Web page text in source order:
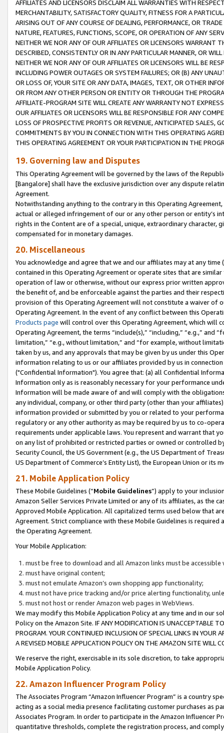
AFFILIATES AND LICENSORS DISCLAIM ALL WARRANTIES WITH
MERCHANTABILITY, SATISFACTORY QUALITY, FITNESS FOR A
ARISING OUT OF ANY COURSE OF DEALING, PERFORMANCE, OR
NATURE, FEATURES, FUNCTIONS, SCOPE, OR OPERATION OF ANY
NEITHER WE NOR ANY OF OUR AFFILIATES OR LICENSORS WARRANT
DESCRIBED, CONSISTENTLY OR IN ANY PARTICULAR MANNER, OR
NEITHER WE NOR ANY OF OUR AFFILIATES OR LICENSORS WILL BE
INCLUDING POWER OUTAGES OR SYSTEM FAILURES; OR (B) ANY
OR LOSS OF, YOUR SITE OR ANY DATA, IMAGES, TEXT, OR OTHER
OR FROM ANY OTHER PERSON OR ENTITY OR THROUGH THE
AFFILIATE-PROGRAM SITE WILL CREATE ANY WARRANTY NOT
OUR AFFILIATES OR LICENSORS WILL BE RESPONSIBLE FOR ANY
LOSS OF PROSPECTIVE PROFITS OR REVENUE, ANTICIPATED SALES,
COMMITMENTS BY YOU IN CONNECTION WITH THIS OPERATING
THIS OPERATING AGREEMENT OR YOUR PARTICIPATION IN THE
19. Governing law and Disputes
This Operating Agreement will be governed by the laws of the
[Bangalore] shall have the exclusive jurisdiction over any dispute
Agreement.
Notwithstanding anything to the contrary in this Operating
actual or alleged infringement of our or any other person or entity’s
rights in the Content are of a special, unique, extraordinary
compensated for in monetary damages.
20. Miscellaneous
You acknowledge and agree that we and our affiliates may at any
contained in this Operating Agreement or operate sites that are
operation of law or otherwise, without our express prior written
the benefit of, and be enforceable against the parties and their
provision of this Operating Agreement will not constitute a waiver of
Operating Agreement. In the event of any conflict between this
Products page will control over this Operating Agreement, which will
Operating Agreement, the terms “include(s),” “including,” “e.g.,”
limitation,” “e.g., without limitation,” and “for example, without
taken by us, and any approvals that may be given by us under this
information relating to us or our affiliates provided by us in
("Confidential Information"). You agree that: (a) all Confidential
Information only as is reasonably necessary for your performance
Information will be made aware of and will comply with the
any individual, company, or other third party (other than your
information provided or submitted by you or related to your
regulatory or any other authority as may be required by us to co-
requirements under applicable laws. You represent and warrant that
on any list of prohibited or restricted parties or owned or controlled
Security Council, the US Government (e.g., the US Department of
US Department of Commerce’s Entity List), the European Union or
21. Mobile Application Policy
These Mobile Guidelines (“Mobile Guidelines”) apply to your
Amazon Seller Services Private Limited or any of its affiliates, as the
Approved Mobile Application. All capitalized terms used below that
Agreement. Strict compliance with these Mobile Guidelines is
the Operating Agreement.
Your Mobile Application:
must be free to download and all Amazon links must be
must have original content;
must not emulate Amazon’s own shopping app functionality;
must not have price tracking and/or price alerting functionality,
must not host or render Amazon web pages in WebViews.
We may modify this Mobile Application Policy at any time and in our
Policy on the Amazon Site. IF ANY MODIFICATION IS UNACCEPTABLE
PROGRAM. YOUR CONTINUED INCLUSION OF SPECIAL LINKS IN
A REVISED MOBILE APPLICATION POLICY ON THE AMAZON SITE WILL
We reserve the right, exercisable in its sole discretion, to take
Mobile Application Policy.
22. Amazon Influencer Program Policy
The Associates Program “Amazon Influencer Program” is a country
acting as a social media presence facilitating customer purchases as
Associates Program. In order to participate in the Amazon Influencer
quantitative thresholds, complete the registration process, and